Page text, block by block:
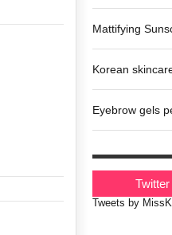
Mattifying
Korean
Eyebrow gels
Twitter
Tweets by